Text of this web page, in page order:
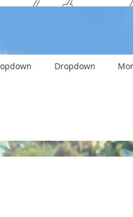
Dropdown
stay